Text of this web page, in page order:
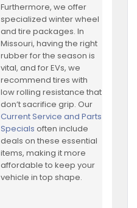
Furthermore, we offer
specialized winter wheel
and tire packages. In
Missouri, having the right
rubber for the season is
vital, and for EVs, we
recommend tires with
low rolling resistance that
don’t sacrifice grip. Our
Current Service and Parts
Specials often include
deals on these essential
items, making it more
affordable to keep your
vehicle in top shape.